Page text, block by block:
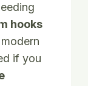
hooks
if you